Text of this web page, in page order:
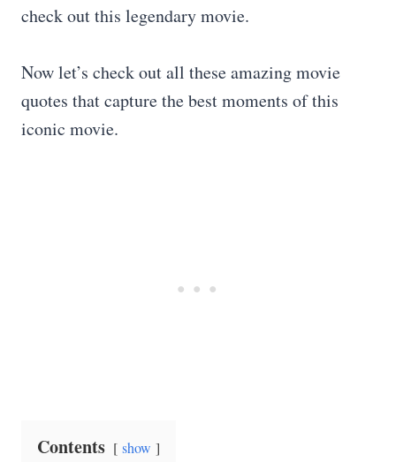
check out this legendary movie.
Now let’s check out all these amazing movie
quotes that capture the best moments of this
iconic movie.
Contents show